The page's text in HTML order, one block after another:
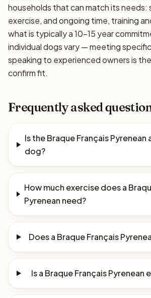
households that can match its needs:
exercise, and ongoing time, training
what is typically a 10–15 year
individual dogs vary — meeting
speaking to experienced owners is
confirm fit.
Frequently asked
Is the Braque Français
dog?
How much exercise does a
Pyrenean need?
Does a Braque Français
Is a Braque Français Pyrenean